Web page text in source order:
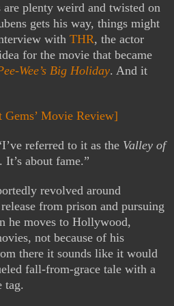
are plenty weird and twisted on
gets his way, things might
with THR, the actor
for the movie that became
Wee’s Big Holiday. And it
Gems’ Movie Review]
referred to it as the Valley of
It’s about fame.”
revolved around
from prison and pursuing
he moves to Hollywood,
not because of his
there it sounds like it would
fall-from-grace tale with a
tag.